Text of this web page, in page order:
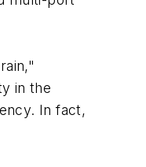
in the
In fact,